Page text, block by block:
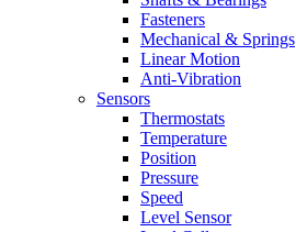
Fasteners
Mechanical & Springs
Linear Motion
Anti-Vibration
Sensors
Thermostats
Temperature
Position
Pressure
Speed
Level Sensor